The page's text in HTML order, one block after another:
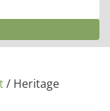
/ Heritage